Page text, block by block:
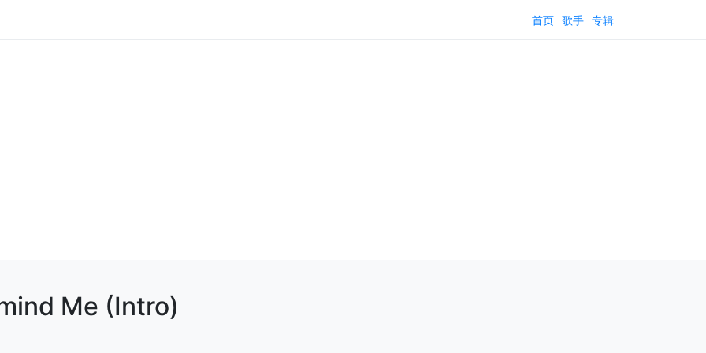
首页 歌手 专辑
Me (Intro)